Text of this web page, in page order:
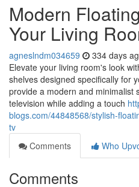
Modern
Your Living
agneslndm034659 334 days
Elevate your living room's look
shelves designed specifically for
provide a modern and minimalist
television while adding a touch
blogs.com/44848568/stylish-
tv
Comments
Who
Comments